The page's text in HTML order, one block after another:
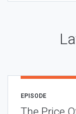
EPISODE